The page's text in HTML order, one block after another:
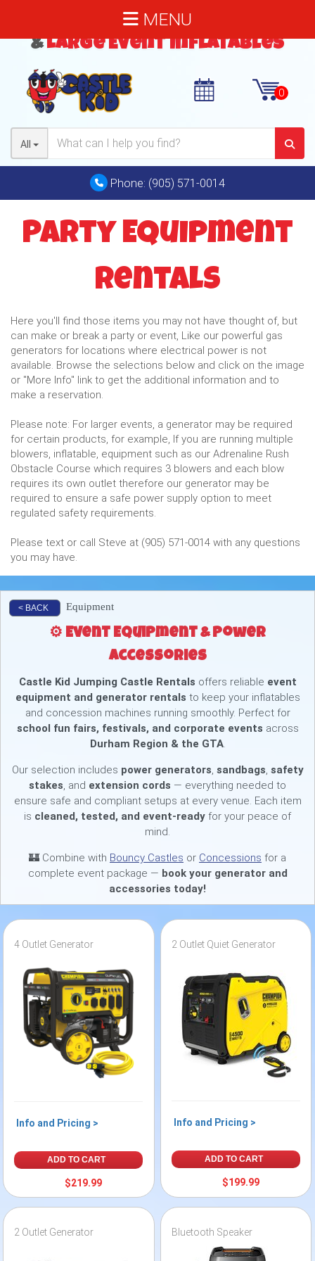
Bouncy Castles,Water Slides
&Large Event Inflatables
All
MENU
Phone: (905) 571-0014
Party Equipment
Rentals
Here you'll find those items you may not have thought of, but
can make or break a party or event, Like our powerful gas
generators for locations where electrical power is not
available. Browse the selections below and click on the image
or "More Info" link to get the additional information and to
make a reservation.
Please note: For larger events, a generator may be required
for certain products, for example, If you are running multiple
blowers, inflatable, equipment such as our Adrenaline Rush
Obstacle Course which requires 3 blowers and each blow
requires its own outlet therefore our generator may be
required to ensure a safe power supply option to meet
regulated safety requirements.
Please text or call Steve at (905) 571-0014 with any questions
you may have.
< BACK Equipment
⚙️ Event Equipment & Power
Accessories
Castle Kid Jumping Castle Rentals offers reliable event
equipment and generator rentals to keep your inflatables
and concession machines running smoothly. Perfect for
school fun fairs, festivals, and corporate events across
Durham Region & the GTA.
Our selection includes power generators, sandbags, safety
stakes, and extension cords — everything needed to
ensure safe and compliant setups at every venue. Each item
is cleaned, tested, and event-ready for your peace of
mind.
🏰 Combine with Bouncy Castles or Concessions for a
complete event package — book your generator and
accessories today!
4 Outlet Generator
Info and Pricing >
ADD TO CART
$219.99
2 Outlet Quiet Generator
Info and Pricing >
ADD TO CART
$199.99
2 Outlet Generator Bluetooth Speaker